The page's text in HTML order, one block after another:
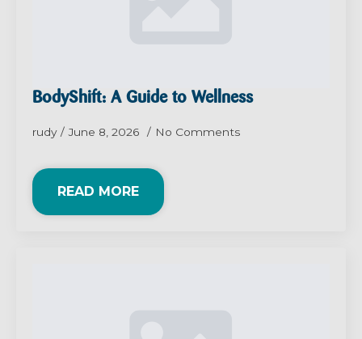
BodyShift: A Guide to Wellness
rudy June 8, 2026 No Comments
READ MORE